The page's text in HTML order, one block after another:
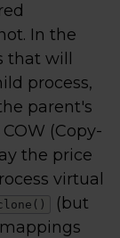
In the
that will
process,
parent's
(Copy-
the price
virtual
(but